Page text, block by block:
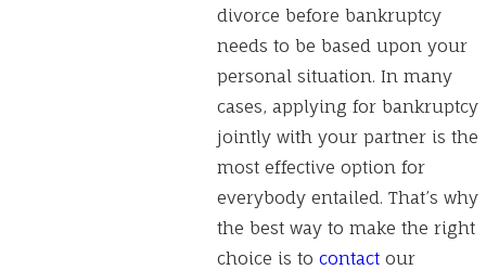
divorce before bankruptcy
needs to be based upon your
personal situation. In many
cases, applying for bankruptcy
jointly with your partner is the
most effective option for
everybody entailed. That’s why
the best way to make the right
choice is to contact our